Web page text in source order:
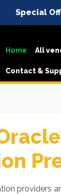
Special
Home All
Contact &
providers